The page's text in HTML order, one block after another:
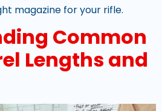
magazine for your rifle.
Common
Lengths and